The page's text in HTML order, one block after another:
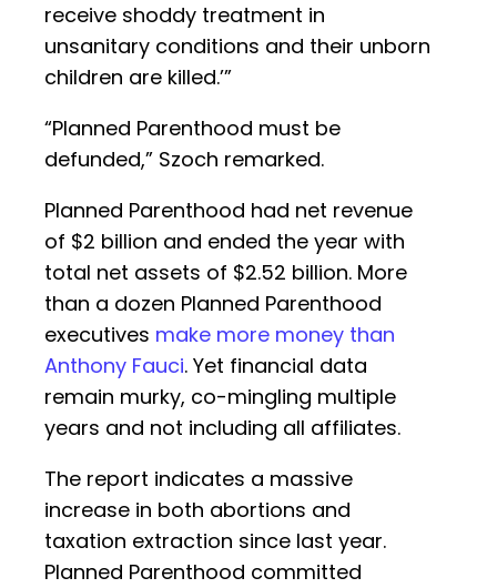
receive shoddy treatment in
unsanitary conditions and their unborn
children are killed.’”
“Planned Parenthood must be
defunded,” Szoch remarked.
Planned Parenthood had net revenue
of $2 billion and ended the year with
total net assets of $2.52 billion. More
than a dozen Planned Parenthood
executives make more money than
Anthony Fauci. Yet financial data
remain murky, co-mingling multiple
years and not including all affiliates.
The report indicates a massive
increase in both abortions and
taxation extraction since last year.
Planned Parenthood committed